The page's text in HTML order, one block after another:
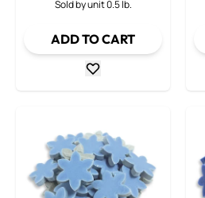
Sold by unit 0.5 lb.
ADD TO CART